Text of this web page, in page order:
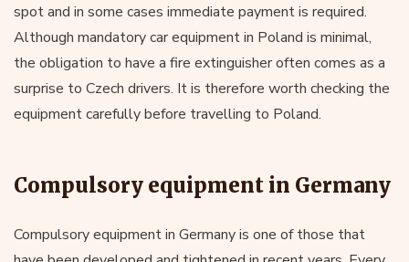
spot and in some cases immediate payment is required.
Although mandatory car equipment in Poland is minimal,
the obligation to have a fire extinguisher often comes as a
surprise to Czech drivers. It is therefore worth checking the
equipment carefully before travelling to Poland.
Compulsory equipment in Germany
Compulsory equipment in Germany is one of those that